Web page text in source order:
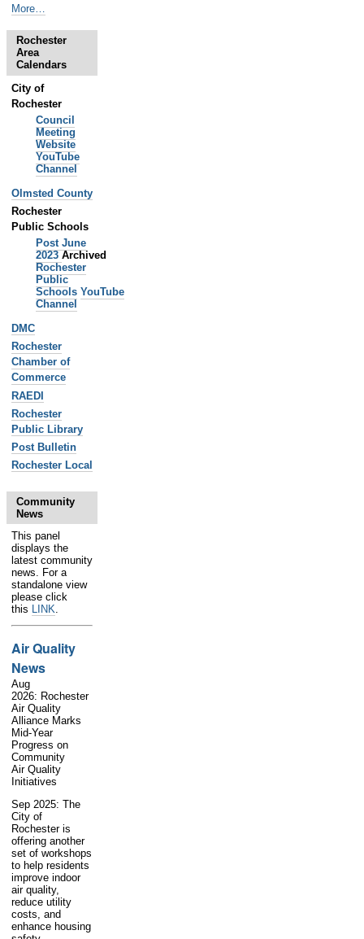
Noteworthy
Past
Events
More…
Rochester
Area
Calendars
City of
Rochester
Council
Meeting
Website
YouTube
Channel
Olmsted County
Rochester
Public Schools
Post June
2023 Archived
Rochester
Public
Schools YouTube
Channel
DMC
Rochester
Chamber of
Commerce
RAEDI
Rochester
Public Library
Post Bulletin
Rochester Local
Community
News
This panel
displays the
latest community
news. For a
standalone view
please click
this LINK
Air Quality
News
Aug
2026: Rochester
Air Quality
Alliance Marks
Mid-Year
Progress on
Community
Air Quality
Initiatives
Sep 2025: The
City of
Rochester is
offering another
set of workshops
to help residents
improve indoor
air quality,
reduce utility
costs, and
enhance housing